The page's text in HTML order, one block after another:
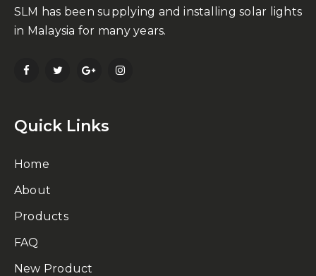
SLM has been supplying and installing solar lights
in Malaysia for many years.
Quick Links
Home
About
Products
FAQ
New Product